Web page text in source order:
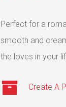
Perfect for a
smooth and
the loves in your
Create A